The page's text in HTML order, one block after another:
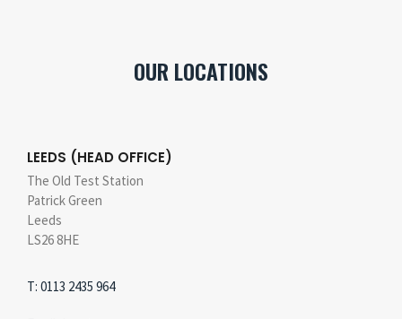
OUR LOCATIONS
LEEDS (HEAD OFFICE)
The Old Test Station
Patrick Green
Leeds
LS26 8HE
T: 0113 2435 964